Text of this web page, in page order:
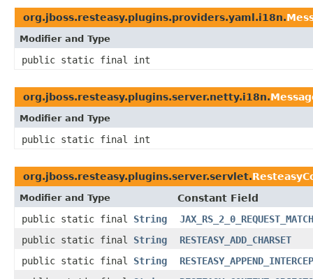
org.jboss.resteasy.plugins.providers.yaml.i18n.
Modifier and Type
public static final int
org.jboss.resteasy.plugins.server.netty.i18n.
Modifier and Type
public static final int
org.jboss.resteasy.plugins.server.servlet.
Modifier and Type
Constant Field
public static final String
public static final String
RESTEASY_ADD_CHARSET
public static final String